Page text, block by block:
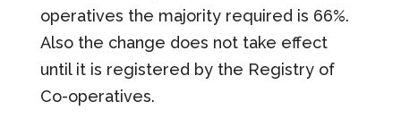
operatives the majority required is 66%.
Also the change does not take effect
until it is registered by the Registry of
Co-operatives.